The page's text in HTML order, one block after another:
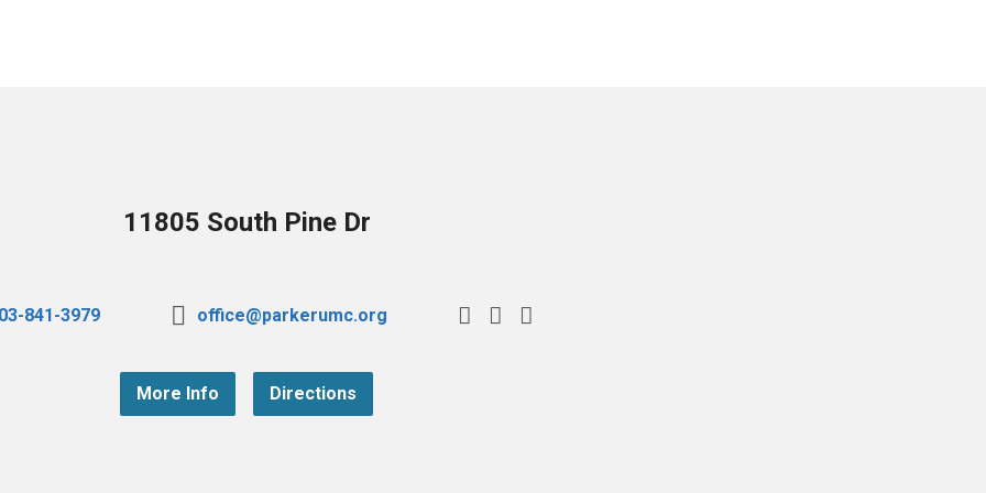
11805 South Pine Dr
841-3979 office@parkerumc.org
More Info Directions